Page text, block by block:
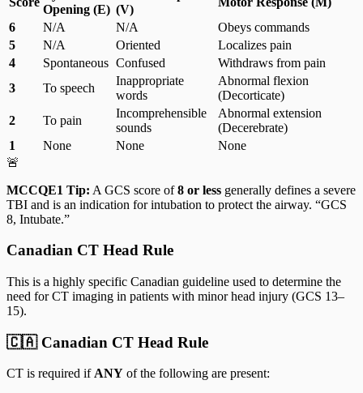
Opening (E) (V)
6
N/A N/A
Obeys commands
5
N/A Oriented
Localizes pain
4
Spontaneous Confused
Withdraws from pain
3
To speech
Inappropriate
words
Abnormal flexion
(Decorticate)
2
To pain
Incomprehensible
sounds
Abnormal extension
(Decerebrate)
1
None None
None
🚨
MCCQE1 Tip: A GCS score of8 or less generally defines a severe
TBI and is an indication for intubation to protect the airway. “GCS
8, Intubate.”
Canadian CT Head Rule
This is a highly specific Canadian guideline used to determine the
need for CT imaging in patients with minor head injury (GCS 13–
15).
🇨🇦 Canadian CT Head Rule
CT is required if ANY of the following are present: